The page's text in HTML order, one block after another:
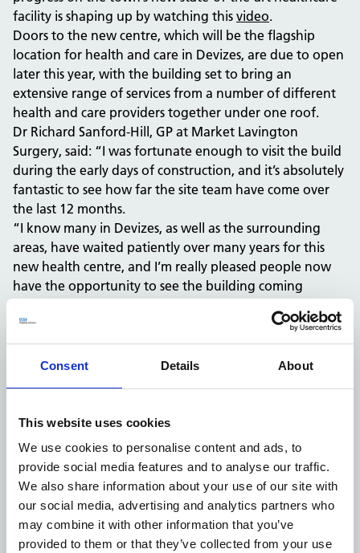
Consent Details About
This website uses cookies
We use cookies to personalise content and ads, to
provide social media features and to analyse our traffic.
We also share information about your use of our site with
our social media, advertising and analytics partners who
may combine it with other information that you’ve
provided to them or that they’ve collected from your use
facility is shaping up by watching this video.
Doors to the new centre, which will be the flagship
location for health and care in Devizes, are due to open
later this year, with the building set to bring an
extensive range of services from a number of different
health and care providers together under one roof.
Dr Richard Sanford-Hill, GP at Market Lavington
Surgery, said: “I was fortunate enough to visit the build
during the early days of construction, and it’s absolutely
fantastic to see how far the site team have come over
the last 12 months.
“I know many in Devizes, as well as the surrounding
areas, have waited patiently over many years for this
new health centre, and I’m really pleased people now
have the opportunity to see the building coming
“It’s great that the latest digital media is being used to
keep the local community updated, as not only will the
centre be a truly 21st-century health venue, it will also
As well as replacing the services at the existing Devizes
Community Hospital, the centre will house a new on-
the-day primary care team, and also become the home
for a range of community-based services, such as
phlebotomy, physiotherapy, audiology, podiatry,
diabetes and mental health.
People will be able to access the services on offer at the